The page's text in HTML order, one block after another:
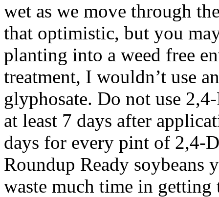
wet as we move through
that optimistic, but you
planting into a weed free
treatment, I wouldn’t use
glyphosate. Do not use
at least 7 days after
days for every pint of 2,4-
Roundup Ready soybeans
waste much time in getting